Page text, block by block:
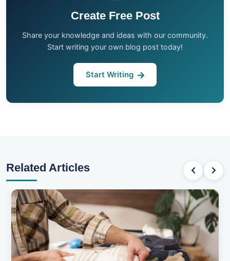
Create Free Post
Share your knowledge and ideas with our community.
Start writing your own blog post today!
Start Writing
Related Articles